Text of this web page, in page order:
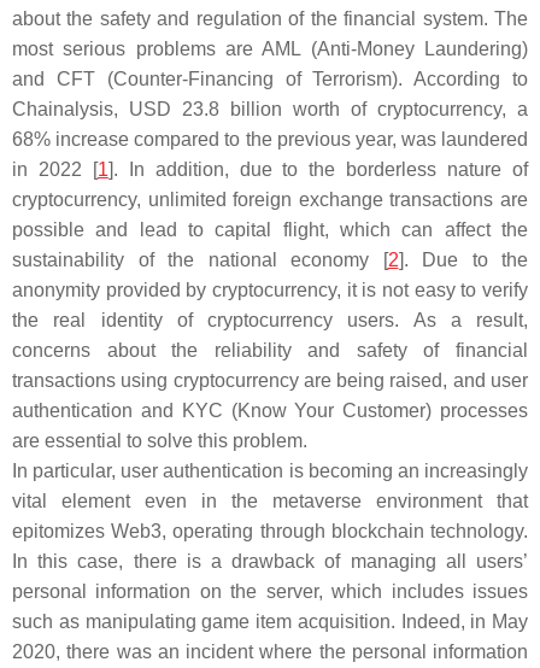
about the safety and regulation of the financial system. The
most serious problems are AML (Anti-Money Laundering)
and CFT (Counter-Financing of Terrorism). According to
Chainalysis, USD 23.8 billion worth of cryptocurrency, a
68% increase compared to the previous year, was laundered
in 2022 [1]. In addition, due to the borderless nature of
cryptocurrency, unlimited foreign exchange transactions are
possible and lead to capital flight, which can affect the
sustainability of the national economy [2]. Due to the
anonymity provided by cryptocurrency, it is not easy to verify
the real identity of cryptocurrency users. As a result,
concerns about the reliability and safety of financial
transactions using cryptocurrency are being raised, and user
authentication and KYC (Know Your Customer) processes
are essential to solve this problem.
In particular, user authentication is becoming an increasingly
vital element even in the metaverse environment that
epitomizes Web3, operating through blockchain technology.
In this case, there is a drawback of managing all users’
personal information on the server, which includes issues
such as manipulating game item acquisition. Indeed, in May
2020, there was an incident where the personal information